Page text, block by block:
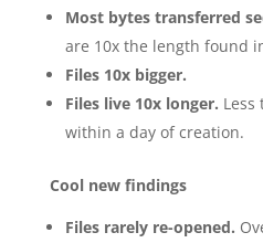
Most bytes transferred
are 10x the length found
Files 10x bigger.
Files live 10x longer.
within a day of creation.
Cool new findings
Files rarely re-opened.